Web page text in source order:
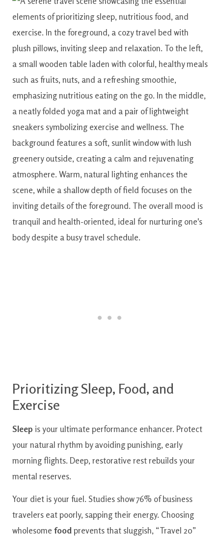
Prioritizing Sleep, Food, and
Exercise
Sleep is your ultimate performance enhancer. Protect
your natural rhythm by avoiding punishing, early
morning flights. Deep, restorative rest rebuilds your
mental reserves.
Your diet is your fuel. Studies show 76% of business
travelers eat poorly, sapping their energy. Choosing
wholesome food prevents that sluggish, “Travel 20”